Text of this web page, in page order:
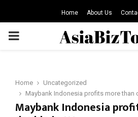
Home About Us
PRIMARY
Home
Uncategorized
Maybank Indonesia profits more than
Maybank Indonesia